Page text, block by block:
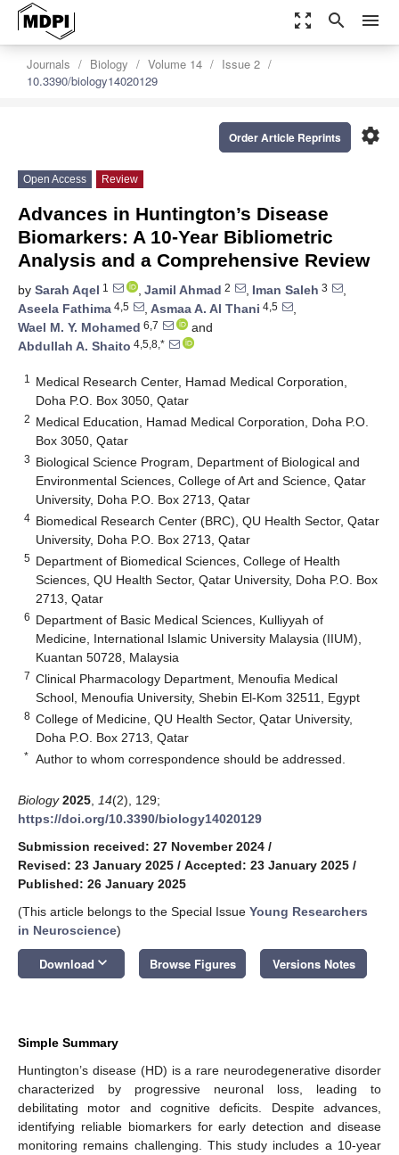
zoom_out_map search menu
Journals Biology Volume 14
Issue 2
10.3390/biology14020129
settings
Order Article Reprints
Open Access Review
Advances in Huntington’s Disease
Biomarkers: A 10-Year Bibliometric
Analysis and a Comprehensive Review
by Sarah Aqel 1 , Jamil Ahmad 2 , Iman Saleh 3
,
Aseela Fathima 4,5 , Asmaa A. Al Thani 4,5
,
Wael M. Y. Mohamed 6,7
and
Abdullah A. Shaito 4,5,8,*
1
Medical Research Center, Hamad Medical Corporation,
Doha P.O. Box 3050, Qatar
2 Medical Education, Hamad Medical Corporation, Doha P.O.
Box 3050, Qatar
3 Biological Science Program, Department of Biological and
Environmental Sciences, College of Art and Science, Qatar
University, Doha P.O. Box 2713, Qatar
4 Biomedical Research Center (BRC), QU Health Sector, Qatar
University, Doha P.O. Box 2713, Qatar
5 Department of Biomedical Sciences, College of Health
Sciences, QU Health Sector, Qatar University, Doha P.O. Box
2713, Qatar
6 Department of Basic Medical Sciences, Kulliyyah of
Medicine, International Islamic University Malaysia (IIUM),
Kuantan 50728, Malaysia
7 Clinical Pharmacology Department, Menoufia Medical
School, Menoufia University, Shebin El-Kom 32511, Egypt
8 College of Medicine, QU Health Sector, Qatar University,
Doha P.O. Box 2713, Qatar
* Author to whom correspondence should be addressed.
Biology 2025 14(2), 129;
https://doi.org/10.3390/biology14020129
Submission received: 27 November 2024 /
Revised: 23 January 2025 / Accepted: 23 January 2025 /
Published: 26 January 2025
(This article belongs to the Special Issue Young Researchers
in Neuroscience)
Download keyboard_arrow_down Browse Figures Versions Notes
Simple Summary
Huntington’s disease (HD) is a rare neurodegenerative disorder
characterized by progressive neuronal loss, leading to
debilitating motor and cognitive deficits. Despite advances,
identifying reliable biomarkers for early detection and disease
monitoring remains challenging. This study includes a 10-year